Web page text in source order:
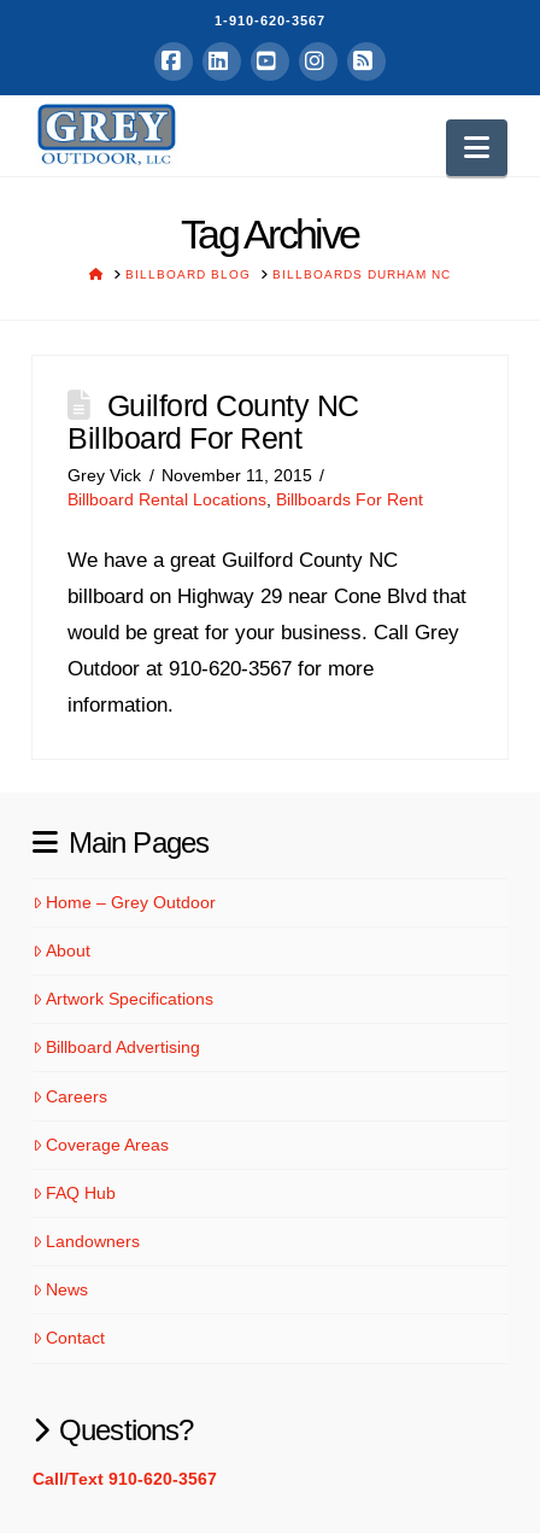
1-910-620-3567
Facebook
LinkedInYouTubeInstagram
RSS
Tag Archive
HOMEBILLBOARD BLOG BILLBOARDS DURHAM NC
Guilford County NC
Billboard For Rent
Grey Vick
November 11, 2015
Billboard Rental Locations Billboards For Rent
We have a great Guilford County NC
billboard on Highway 29 near Cone Blvd that
would be great for your business. Call Grey
Outdoor at 910-620-3567 for more
information.
Main Pages
Home – Grey Outdoor
About
Artwork Specifications
Billboard Advertising
Careers
Coverage Areas
FAQ Hub
Landowners
News
Contact
Questions?
Call/Text 910-620-3567